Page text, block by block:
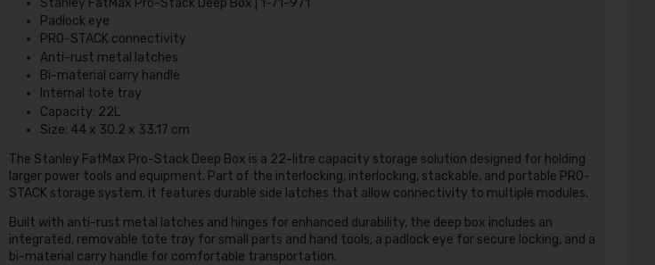
Padlock eye
PRO-STACK connectivity
Anti-rust metal latches
Bi-material carry handle
Internal tote tray
Capacity: 22L
Size: 44 x 30.2 x 33.17 cm
The Stanley FatMax Pro-Stack Deep Box is a 22-litre capacity storage solution designed for holding
larger power tools and equipment. Part of the interlocking, interlocking, stackable, and portable PRO-
STACK storage system, it features durable side latches that allow connectivity to multiple modules.
Built with anti-rust metal latches and hinges for enhanced durability, the deep box includes an
integrated, removable tote tray for small parts and hand tools, a padlock eye for secure locking, and a
bi-material carry handle for comfortable transportation.